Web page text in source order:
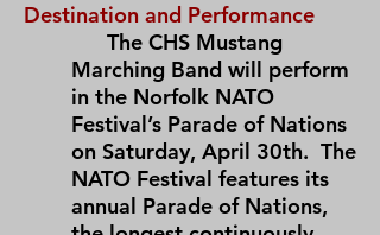
Destination and Performance
The CHS Mustang
Marching Band will perform
in the Norfolk NATO
Festival’s Parade of Nations
on Saturday, April 30th. The
NATO Festival features its
annual Parade of Nations,